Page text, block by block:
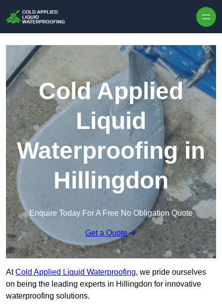
Cold Applied
Liquid
Waterproofing in
Hillingdon
Enquire Today For A Free No Obligation Quote
Get a Quote
AtCold Applied Liquid Waterproofing, we pride ourselves
on being the leading experts in Hillingdon for innovative
waterproofing solutions.